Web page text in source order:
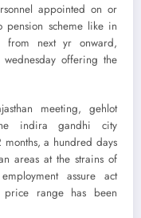
appointed on or
scheme like in
from next yr onward,
offering the
meeting, gehlot
indira gandhi city
months, a hundred days
areas at the strains of
assure act
range has been